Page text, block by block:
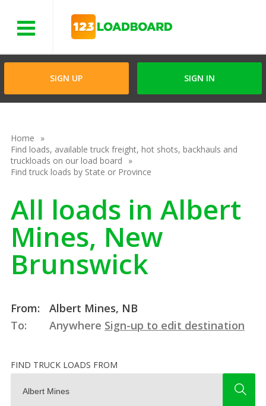
SIGN UP SIGN IN
Home
Find loads, available truck freight, hot shots, backhauls and
truckloads on our load board
Find truck loads by State or Province
All loads in Albert
Mines, New
Brunswick
From:
Albert Mines, NB
To:
Anywhere Sign-up to edit destination
FIND TRUCK LOADS FROM